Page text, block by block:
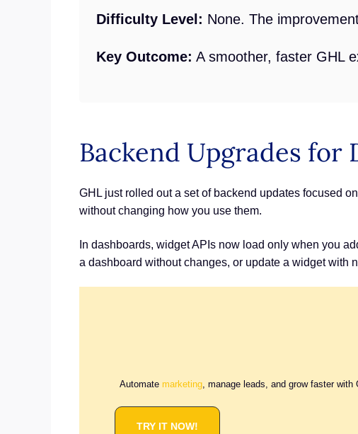
Difficulty Level: None. The
Key Outcome: A smoother, faster GHL
Backend Upgrades
GHL just rolled out a set of backend updates focused
without changing how you use them.
In dashboards, widget APIs now load only when you
a dashboard without changes, or update a widget with
Automate marketing, manage leads, and grow faster with
TRY IT NOW!